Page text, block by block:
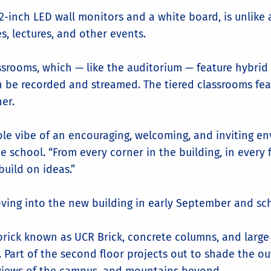
inch LED wall monitors and a white board, is
lectures, and other events.
which — like the auditorium — feature
recorded and streamed. The tiered classrooms
vibe of an encouraging, welcoming, and inviting
school. “From every corner in the building, in
on ideas.”
into the new building in early September and
known as UCR Brick, concrete columns, and
Part of the second floor projects out to shade the